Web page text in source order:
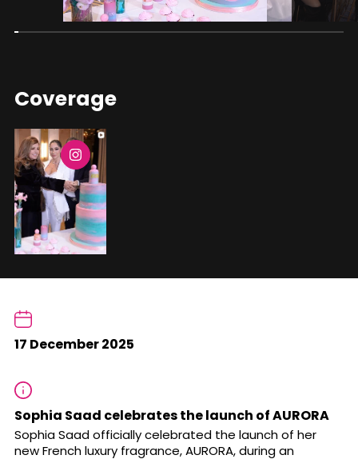
Coverage
17 December 2025
Sophia Saad celebrates the launch of AURORA
Sophia Saad officially celebrated the launch of her
new French luxury fragrance, AURORA, during an